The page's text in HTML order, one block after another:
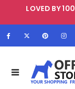
LOVED BY